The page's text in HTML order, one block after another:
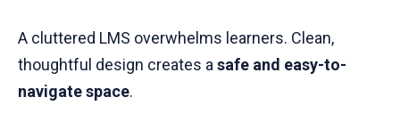
A cluttered LMS overwhelms learners. Clean,
thoughtful design creates a safe and easy-to-
navigate space.